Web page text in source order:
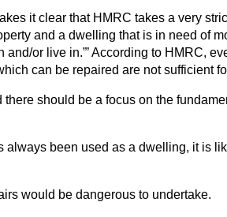
it clear that HMRC takes a very
and a dwelling that is in need of
or live in.”’ According to HMRC,
can be repaired are not sufficient
should be a focus on the
been used as a dwelling, it is
would be dangerous to undertake.